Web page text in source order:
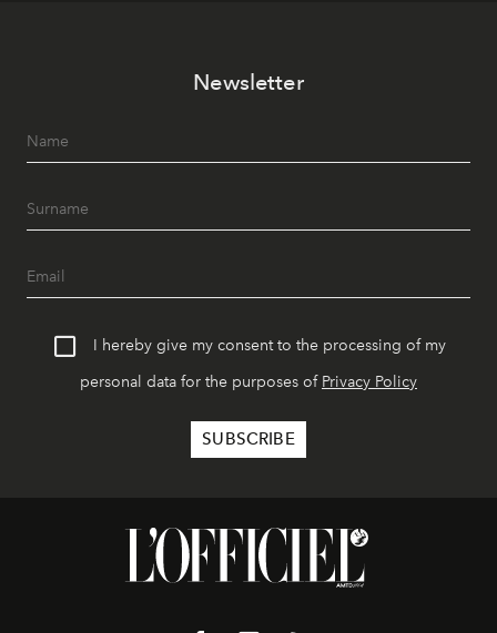
Newsletter
I hereby give my consent to the processing of my
personal data for the purposes of Privacy Policy